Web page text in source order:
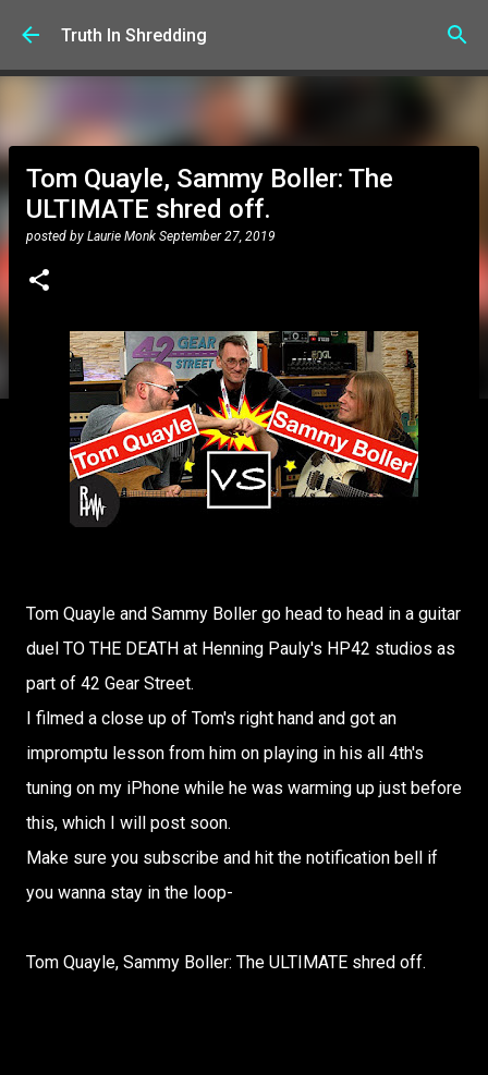
Skip to main content
Truth In Shredding
Tom Quayle, Sammy Boller: The
ULTIMATE shred off.
posted by Laurie Monk September 27, 2019
Tom Quayle and Sammy Boller go head to head in a guitar
duel TO THE DEATH at Henning Pauly's HP42 studios as
part of 42 Gear Street.
I filmed a close up of Tom's right hand and got an
impromptu lesson from him on playing in his all 4th's
tuning on my iPhone while he was warming up just before
this, which I will post soon.
Make sure you subscribe and hit the notification bell if
you wanna stay in the loop-
Tom Quayle, Sammy Boller: The ULTIMATE shred off.